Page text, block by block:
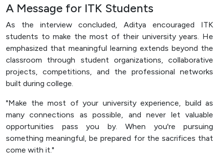
A Message for ITK Students
As the interview concluded, Aditya encouraged ITK
students to make the most of their university years. He
emphasized that meaningful learning extends beyond the
classroom through student organizations, collaborative
projects, competitions, and the professional networks
built during college.
"Make the most of your university experience, build as
many connections as possible, and never let valuable
opportunities pass you by. When you're pursuing
something meaningful, be prepared for the sacrifices that
come with it."